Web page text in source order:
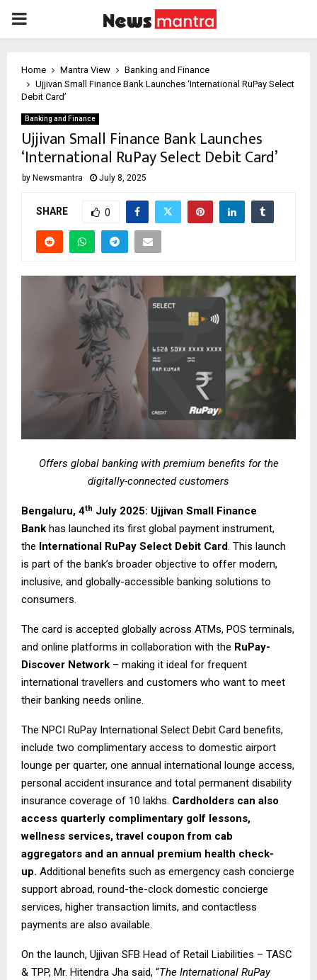
PRIMARY
Home Mantra View
Banking and Finance
Ujjivan Small Finance Bank Launches ‘International RuPay Select
Debit Card’
Banking and Finance
Ujjivan Small Finance Bank Launches
‘International RuPay Select Debit Card’
by Newsmantra July 8, 2025
SHARE 0
Offers global banking with premium benefits for the
digitally-connected customers
Bengaluru, 4th July 2025: Ujjivan Small Finance
Bank has launched its first global payment instrument,
the International RuPay Select Debit Card. This launch
is part of the bank’s broader objective to offer modern,
inclusive, and globally-accessible banking solutions to
consumers.
The card is accepted globally across ATMs, POS terminals,
and online platforms in collaboration with the RuPay-
Discover Network – making it ideal for frequent
international travellers and customers who want to meet
their banking needs online.
The NPCI RuPay International Select Debit Card benefits,
include two complimentary access to domestic airport
lounge per quarter, one annual international lounge access,
personal accident insurance and total permanent disability
insurance coverage of ₹10 lakhs. Cardholders can also
access quarterly complimentary golf lessons,
wellness services, travel coupon from cab
aggregators and an annual premium health check-
up. Additional benefits such as emergency cash concierge
support abroad, round-the-clock domestic concierge
services, higher transaction limits, and contactless
payments are also available.
On the launch, Ujjivan SFB Head of Retail Liabilities – TASC
& TPP, Mr. Hitendra Jha said, “The International RuPay